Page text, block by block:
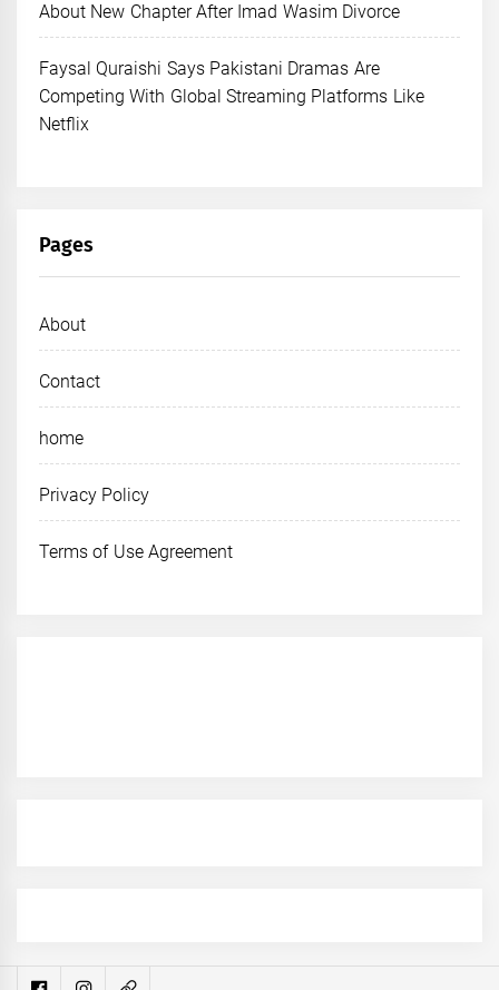
About New Chapter After Imad Wasim Divorce
Faysal Quraishi Says Pakistani Dramas Are
Competing With Global Streaming Platforms Like
Netflix
Pages
About
Contact
home
Privacy Policy
Terms of Use Agreement